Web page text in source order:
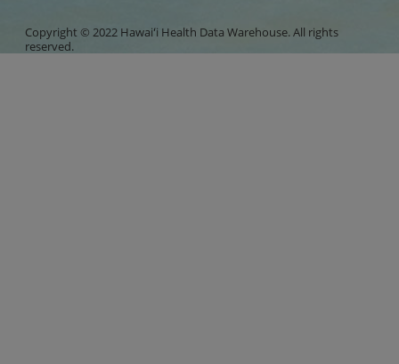
Copyright © 2022 Hawaiʻi Health Data Warehouse. All rights
reserved.